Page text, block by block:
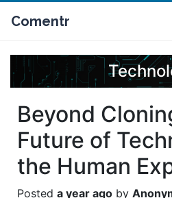
Comentr
Beyond
Future of
the Human
a year ago